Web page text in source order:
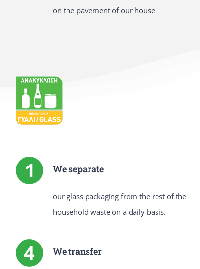
on the pavement of our house.
We separate
our glass packaging from the rest of the
household waste on a daily basis.
We transfer